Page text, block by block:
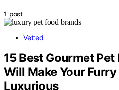
1 post
Vetted
15 Best Gourmet
Will Make Your Furry
Luxurious